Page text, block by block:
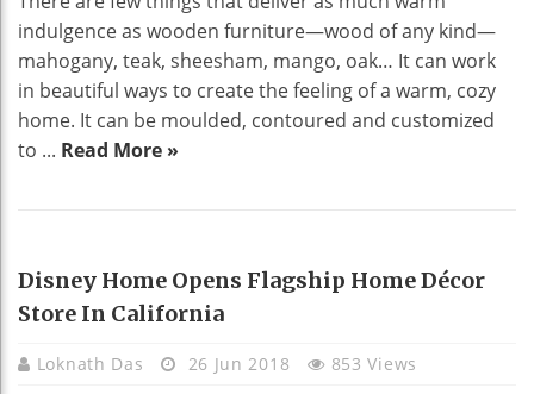
indulgence as wooden furniture—wood of any kind—
mahogany, teak, sheesham, mango, oak… It can work
in beautiful ways to create the feeling of a warm, cozy
home. It can be moulded, contoured and customized
to ... Read More »
HOME DECO
Disney Home Opens Flagship Home Décor
Store In California
Loknath Das 26 Jun 2018 853 Views